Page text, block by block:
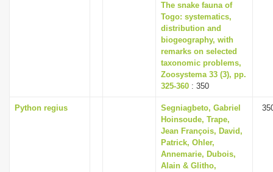
The snake fauna of
Togo: systematics,
distribution and
biogeography, with
remarks on selected
taxonomic problems,
Zoosystema 33 (3), pp.
325-360 : 350
Python regius
Segniagbeto, Gabriel
Hoinsoude, Trape,
Jean François, David,
Patrick, Ohler,
Annemarie, Dubois,
Alain & Glitho,